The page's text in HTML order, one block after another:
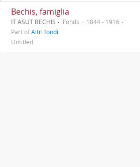
Bechis, famiglia
IT ASUT BECHIS Fonds
1844 - 1916
Part ofAltri fondi
Untitled